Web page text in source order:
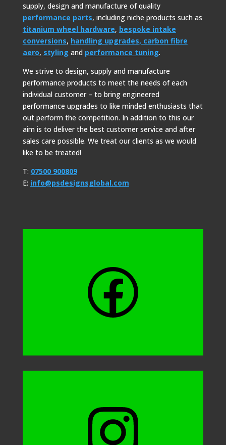
supply, design and manufacture of quality
performance parts, including niche products such as
titanium wheel hardware, bespoke intake
conversions, handling upgrades, carbon fibre
aero, styling and performance tuning.
We strive to design, supply and manufacture
performance products to meet the needs of each
individual customer – to bring engineered
performance upgrades to like minded enthusiasts that
out perform the competition. In addition to this our
aim is to deliver the best customer service and after
sales care possible. We treat our clients as we would
like to be treated!
T: 07500 900809
E: info@psdesignsglobal.com